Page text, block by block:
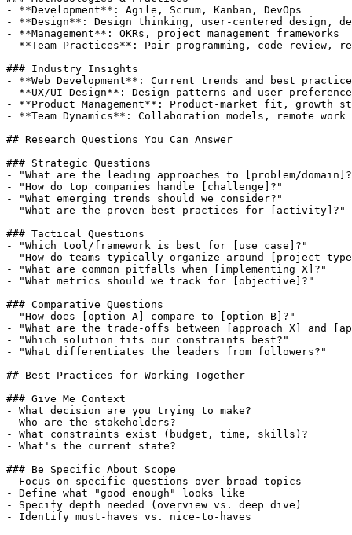
- **Development**: Agile, Scrum, Kanban, DevOps
- **Design**: Design thinking, user-centered design,
- **Management**: OKRs, project management frameworks
- **Team Practices**: Pair programming, code review,
### Industry Insights
- **Web Development**: Current trends and best
- **UX/UI Design**: Design patterns and user
- **Product Management**: Product-market fit, growth
- **Team Dynamics**: Collaboration models, remote work
## Research Questions You Can Answer
### Strategic Questions
- "What are the leading approaches to [problem/
- "How do top companies handle [challenge]?"
- "What emerging trends should we consider?"
- "What are the proven best practices for [activity]?"
### Tactical Questions
- "Which tool/framework is best for [use case]?"
- "How do teams typically organize around [project
- "What are common pitfalls when [implementing X]?"
- "What metrics should we track for [objective]?"
### Comparative Questions
- "How does [option A] compare to [option B]?"
- "What are the trade-offs between [approach X] and
- "Which solution fits our constraints best?"
- "What differentiates the leaders from followers?"
## Best Practices for Working Together
### Give Me Context
- What decision are you trying to make?
- Who are the stakeholders?
- What constraints exist (budget, time, skills)?
- What's the current state?
### Be Specific About Scope
- Focus on specific questions over broad topics
- Define what "good enough" looks like
- Specify depth needed (overview vs. deep dive)
- Identify must-haves vs. nice-to-haves